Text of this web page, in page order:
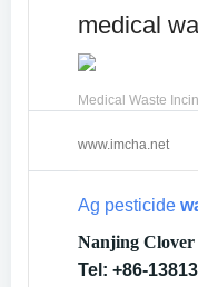
medical
Medical Waste
www.imcha.net
Ag pesticide
Nanjing Clover
Tel: +86-